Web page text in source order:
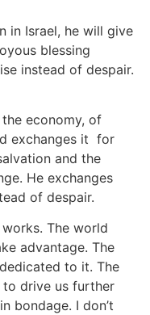
in Israel, he will give
blessing
instead of despair.
economy, of
exchanges it for
and the
He exchanges
of despair.
The world
advantage. The
to it. The
to drive us further
bondage. I don’t